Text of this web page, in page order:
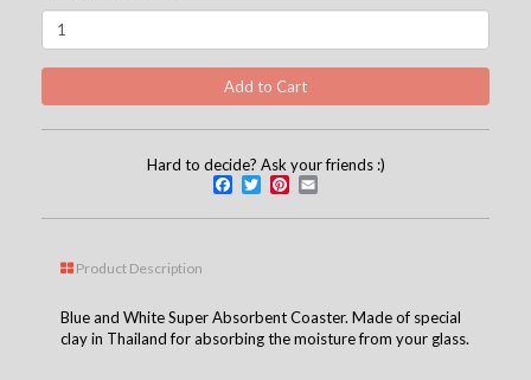
Hard to decide? Ask your friends :)
Facebook
TwitterPinterest
Product Description
Blue and White Super Absorbent Coaster. Made of special
clay in Thailand for absorbing the moisture from your glass.